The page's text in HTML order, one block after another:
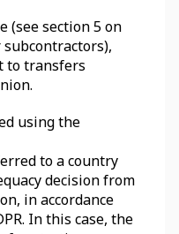
(see section 5 on
to transfers
using the
to a country
decision from
in accordance
In this case, the